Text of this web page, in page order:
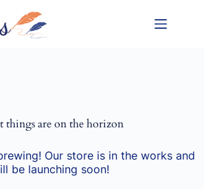
things are on the horizon
Our store is in the works and
be launching soon!